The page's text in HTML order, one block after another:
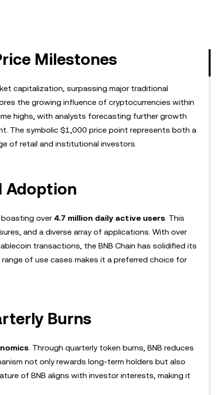
Milestones
capitalization, surpassing major traditional
the growing influence of cryptocurrencies within
highs, with analysts forecasting further growth
The symbolic $1,000 price point represents both a
of retail and institutional investors.
Adoption
boasting over 4.7 million daily active users. This
and a diverse array of applications. With over
transactions, the BNB Chain has solidified its
of use cases makes it a preferred choice for
Burns
. Through quarterly token burns, BNB reduces
not only rewards long-term holders but also
of BNB aligns with investor interests, making it